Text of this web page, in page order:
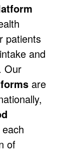
patients
and
Our
are
of